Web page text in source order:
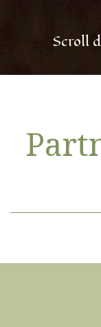
Scroll